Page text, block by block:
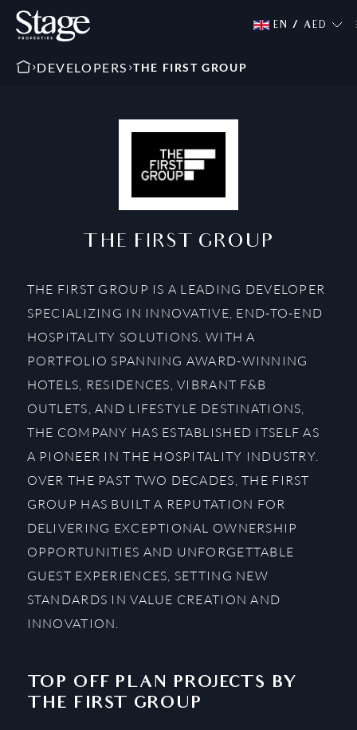
EN / AED
DEVELOPERS THE FIRST GROUP
THE FIRST GROUP
THE FIRST GROUP IS A LEADING DEVELOPER
SPECIALIZING IN INNOVATIVE, END-TO-END
HOSPITALITY SOLUTIONS. WITH A
PORTFOLIO SPANNING AWARD-WINNING
HOTELS, RESIDENCES, VIBRANT F&B
OUTLETS, AND LIFESTYLE DESTINATIONS,
THE COMPANY HAS ESTABLISHED ITSELF AS
A PIONEER IN THE HOSPITALITY INDUSTRY.
OVER THE PAST TWO DECADES, THE FIRST
GROUP HAS BUILT A REPUTATION FOR
DELIVERING EXCEPTIONAL OWNERSHIP
OPPORTUNITIES AND UNFORGETTABLE
GUEST EXPERIENCES, SETTING NEW
STANDARDS IN VALUE CREATION AND
INNOVATION.
TOP OFF PLAN PROJECTS BY
THE FIRST GROUP